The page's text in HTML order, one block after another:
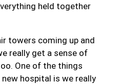
held together
towers coming up and
really get a sense of
One of the things
hospital is we really